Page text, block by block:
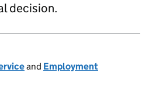
decision.
and Employment